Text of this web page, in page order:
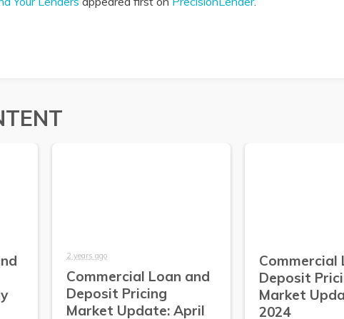
2 years ago
Commercial Loan and
Deposit Pricing
Market Update: April
Commercial
Deposit
Market
2024